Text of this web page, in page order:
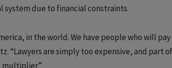
system due to financial constraints.
in the world. We have people who will
“Lawyers are simply too expensive, and part
multiplier.”